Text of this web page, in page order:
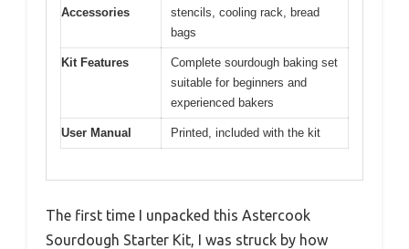
Accessories
stencils, cooling rack, bread
bags
Kit Features
Complete sourdough baking set
suitable for beginners and
experienced bakers
User Manual Printed, included with the kit
The first time I unpacked this Astercook
Sourdough Starter Kit, I was struck by how